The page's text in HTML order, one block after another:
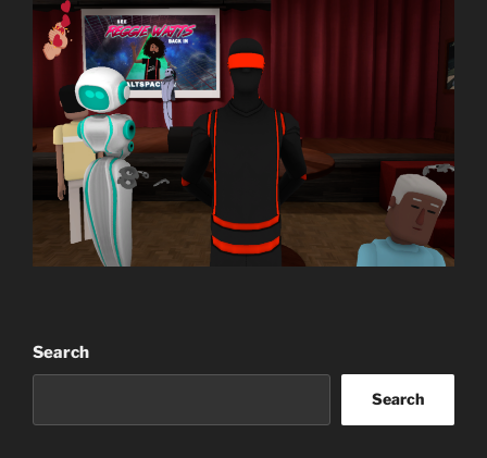
Search
Search